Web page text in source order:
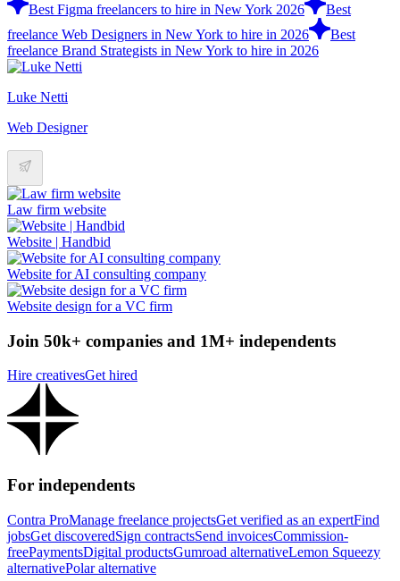
Best Figma freelancers to hire in New York 2026
Best
freelance Web Designers in New York to hire in 2026
Best
freelance Brand Strategists in New York to hire in 2026
Luke Netti
Web Designer
Law firm website
Website | Handbid
Website for AI consulting company
Website design for a VC firm
Join 50k+ companies and 1M+ independents
Hire creativesGet hired
For independents
Contra ProManage freelance projectsGet verified as an expertFind
jobsGet discoveredSign contractsSend invoicesCommission-
freePaymentsDigital productsGumroad alternativeLemon Squeezy
alternativePolar alternative